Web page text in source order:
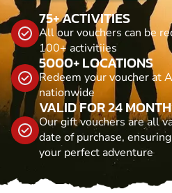
75+ ACTIVITIES
All our vouchers can be
100+ activitiies
5000+ LOCATIONS
Redeem your voucher at
nationwide
VALID FOR 24
Our gift vouchers are all
date of purchase,
your perfect adventure